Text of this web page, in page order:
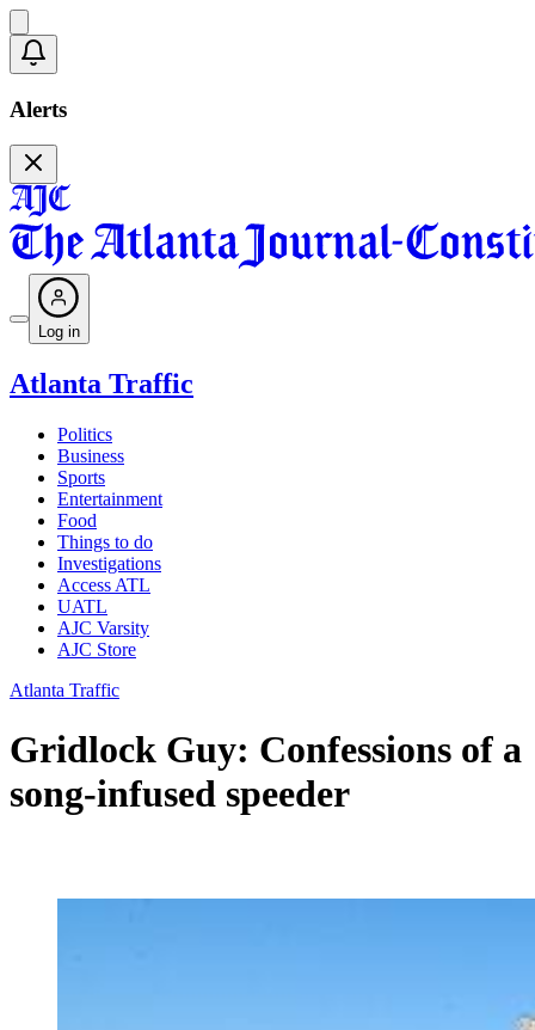
Alerts
Log in
Atlanta Traffic
Politics
Business
Sports
Entertainment
Food
Things to do
Investigations
Access ATL
UATL
AJC Varsity
AJC Store
Atlanta Traffic
Gridlock Guy: Confessions of a
song-infused speeder